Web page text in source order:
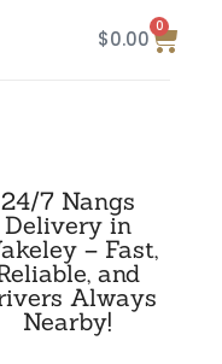
$0.00
0
24/7 Nangs
Delivery in
– Fast,
and
Always
Nearby!